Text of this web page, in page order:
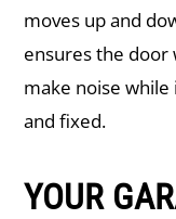
moves up and
ensures the door
make noise while
and fixed.
YOUR